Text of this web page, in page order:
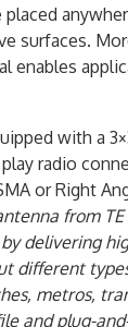
surfaces.
enables
with a
radio
or Right
from
delivering
different
metros,
and plug-